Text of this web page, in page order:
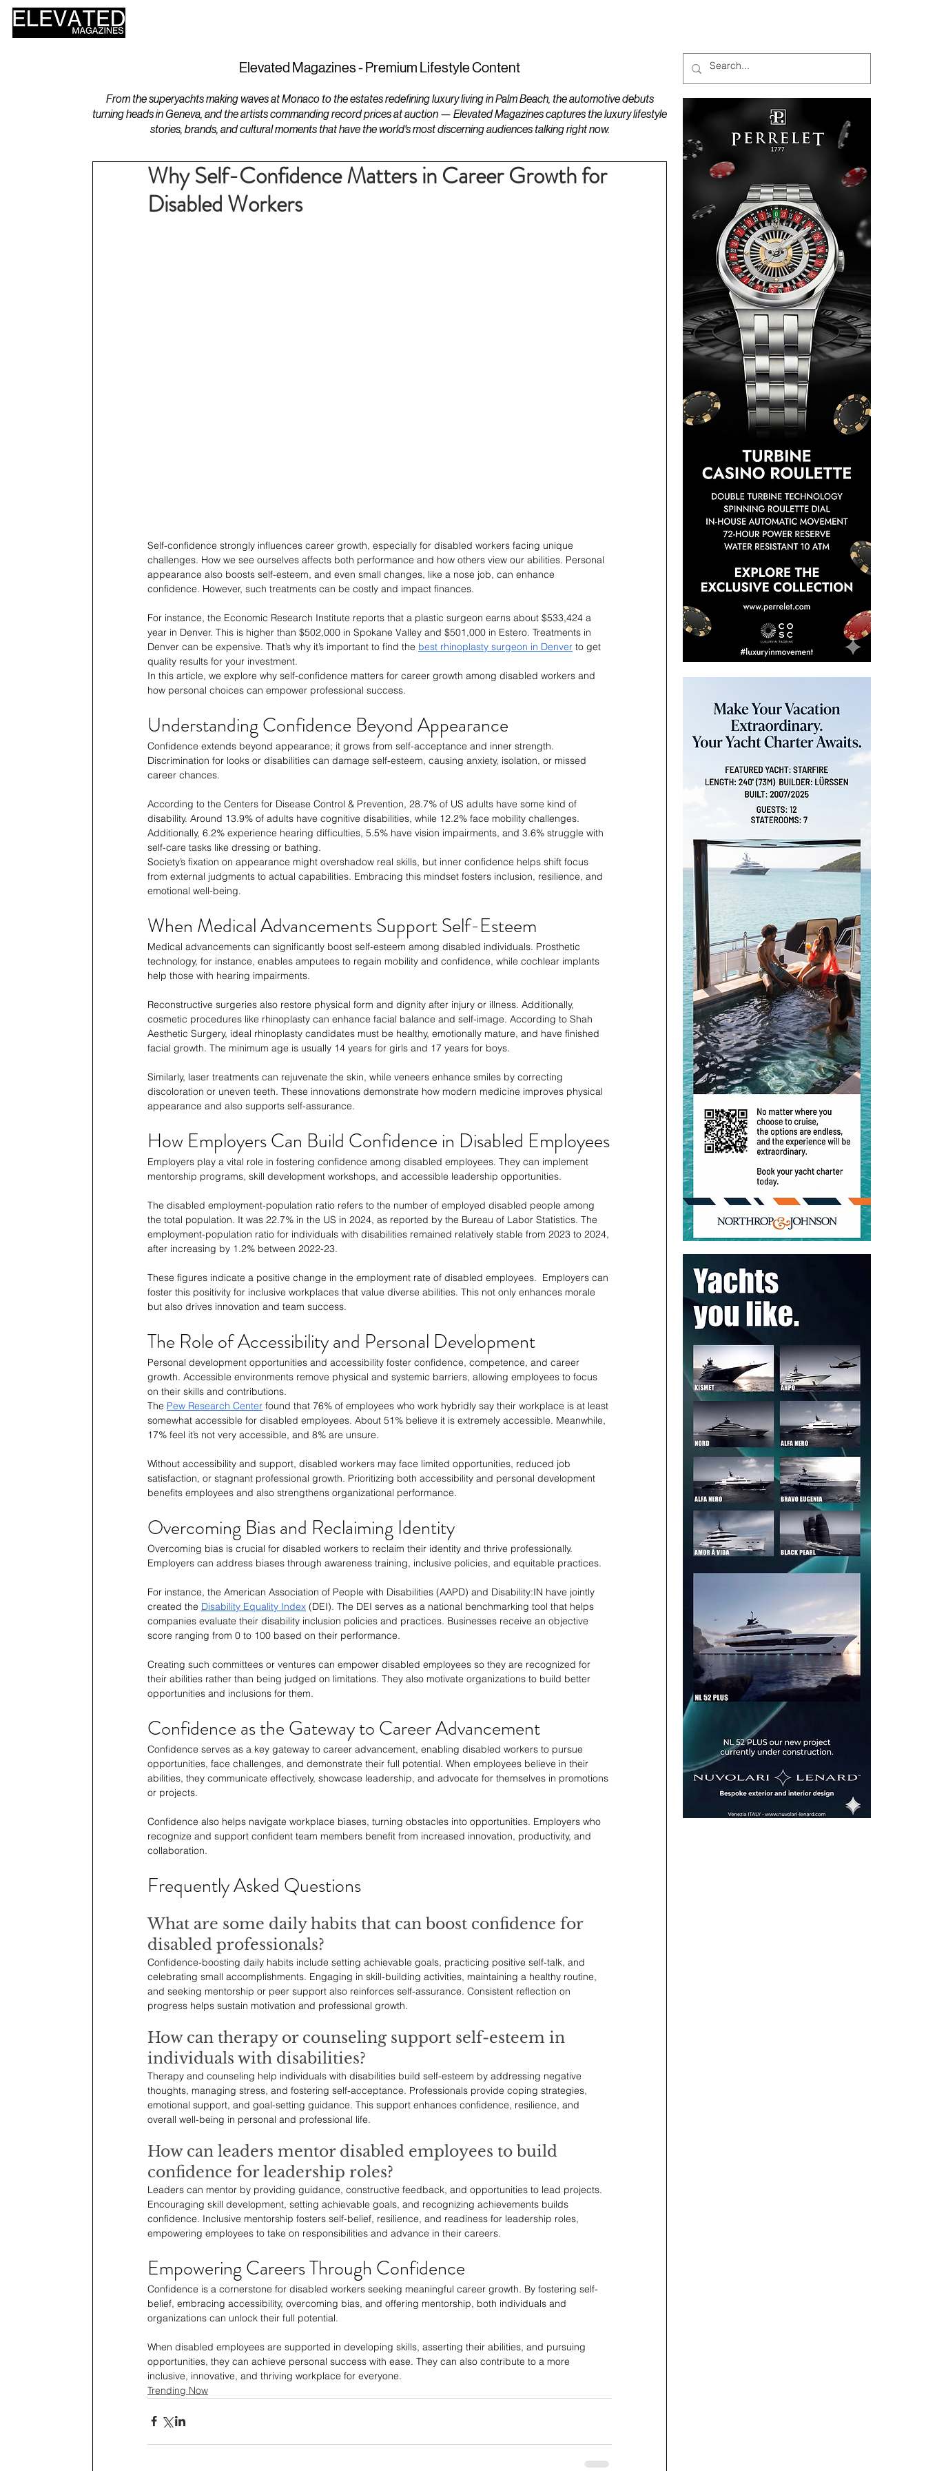
Elevated Magazines - Premium Lifestyle Content
From the superyachts making waves at Monaco to the estates redefining luxury living in Palm Beach, the automotive debuts
turning heads in Geneva, and the artists commanding record prices at auction — Elevated Magazines captures the luxury lifestyle
stories, brands, and cultural moments that have the world's most discerning audiences talking right now.
Why Self-Confidence Matters in Career Growth for
Disabled Workers
Self-confidence strongly influences career growth, especially for disabled workers facing unique
challenges. How we see ourselves affects both performance and how others view our abilities. Personal
appearance also boosts self-esteem, and even small changes, like a nose job, can enhance
confidence. However, such treatments can be costly and impact finances.
For instance, the Economic Research Institute reports that a plastic surgeon earns about $533,424 a
year in Denver. This is higher than $502,000 in Spokane Valley and $501,000 in Estero. Treatments in
Denver can be expensive. That’s why it’s important to find the best rhinoplasty surgeon in Denver to get
quality results for your investment.
In this article, we explore why self-confidence matters for career growth among disabled workers and
how personal choices can empower professional success.
Understanding Confidence Beyond Appearance
Confidence extends beyond appearance; it grows from self-acceptance and inner strength.
Discrimination for looks or disabilities can damage self-esteem, causing anxiety, isolation, or missed
career chances.
According to the Centers for Disease Control & Prevention, 28.7% of US adults have some kind of
disability. Around 13.9% of adults have cognitive disabilities, while 12.2% face mobility challenges.
Additionally, 6.2% experience hearing difficulties, 5.5% have vision impairments, and 3.6% struggle with
self-care tasks like dressing or bathing.
Society’s fixation on appearance might overshadow real skills, but inner confidence helps shift focus
from external judgments to actual capabilities. Embracing this mindset fosters inclusion, resilience, and
emotional well-being.
When Medical Advancements Support Self-Esteem
Medical advancements can significantly boost self-esteem among disabled individuals. Prosthetic
technology, for instance, enables amputees to regain mobility and confidence, while cochlear implants
help those with hearing impairments.
Reconstructive surgeries also restore physical form and dignity after injury or illness. Additionally,
cosmetic procedures like rhinoplasty can enhance facial balance and self-image. According to Shah
Aesthetic Surgery, ideal rhinoplasty candidates must be healthy, emotionally mature, and have finished
facial growth. The minimum age is usually 14 years for girls and 17 years for boys.
Similarly, laser treatments can rejuvenate the skin, while veneers enhance smiles by correcting
discoloration or uneven teeth. These innovations demonstrate how modern medicine improves physical
appearance and also supports self-assurance.
How Employers Can Build Confidence in Disabled Employees
Employers play a vital role in fostering confidence among disabled employees. They can implement
mentorship programs, skill development workshops, and accessible leadership opportunities.
The disabled employment-population ratio refers to the number of employed disabled people among
the total population. It was 22.7% in the US in 2024, as reported by the Bureau of Labor Statistics. The
employment-population ratio for individuals with disabilities remained relatively stable from 2023 to 2024,
after increasing by 1.2% between 2022-23.
These figures indicate a positive change in the employment rate of disabled employees.  Employers can
foster this positivity for inclusive workplaces that value diverse abilities. This not only enhances morale
but also drives innovation and team success.
The Role of Accessibility and Personal Development
Personal development opportunities and accessibility foster confidence, competence, and career
growth. Accessible environments remove physical and systemic barriers, allowing employees to focus
on their skills and contributions.
The Pew Research Center found that 76% of employees who work hybridly say their workplace is at least
somewhat accessible for disabled employees. About 51% believe it is extremely accessible. Meanwhile,
17% feel it’s not very accessible, and 8% are unsure.
Without accessibility and support, disabled workers may face limited opportunities, reduced job
satisfaction, or stagnant professional growth. Prioritizing both accessibility and personal development
benefits employees and also strengthens organizational performance.
Overcoming Bias and Reclaiming Identity
Overcoming bias is crucial for disabled workers to reclaim their identity and thrive professionally.
Employers can address biases through awareness training, inclusive policies, and equitable practices.
For instance, the American Association of People with Disabilities (AAPD) and Disability:IN have jointly
created the Disability Equality Index (DEI). The DEI serves as a national benchmarking tool that helps
companies evaluate their disability inclusion policies and practices. Businesses receive an objective
score ranging from 0 to 100 based on their performance.
Creating such committees or ventures can empower disabled employees so they are recognized for
their abilities rather than being judged on limitations. They also motivate organizations to build better
opportunities and inclusions for them.
Confidence as the Gateway to Career Advancement
Confidence serves as a key gateway to career advancement, enabling disabled workers to pursue
opportunities, face challenges, and demonstrate their full potential. When employees believe in their
abilities, they communicate effectively, showcase leadership, and advocate for themselves in promotions
or projects.
Confidence also helps navigate workplace biases, turning obstacles into opportunities. Employers who
recognize and support confident team members benefit from increased innovation, productivity, and
collaboration.
Frequently Asked Questions
What are some daily habits that can boost confidence for
disabled professionals?
Confidence-boosting daily habits include setting achievable goals, practicing positive self-talk, and
celebrating small accomplishments. Engaging in skill-building activities, maintaining a healthy routine,
and seeking mentorship or peer support also reinforces self-assurance. Consistent reflection on
progress helps sustain motivation and professional growth.
How can therapy or counseling support self-esteem in
individuals with disabilities?
Therapy and counseling help individuals with disabilities build self-esteem by addressing negative
thoughts, managing stress, and fostering self-acceptance. Professionals provide coping strategies,
emotional support, and goal-setting guidance. This support enhances confidence, resilience, and
overall well-being in personal and professional life.
How can leaders mentor disabled employees to build
confidence for leadership roles?
Leaders can mentor by providing guidance, constructive feedback, and opportunities to lead projects.
Encouraging skill development, setting achievable goals, and recognizing achievements builds
confidence. Inclusive mentorship fosters self-belief, resilience, and readiness for leadership roles,
empowering employees to take on responsibilities and advance in their careers.
Empowering Careers Through Confidence
Confidence is a cornerstone for disabled workers seeking meaningful career growth. By fostering self-
belief, embracing accessibility, overcoming bias, and offering mentorship, both individuals and
organizations can unlock their full potential.
When disabled employees are supported in developing skills, asserting their abilities, and pursuing
opportunities, they can achieve personal success with ease. They can also contribute to a more
inclusive, innovative, and thriving workplace for everyone.
Trending Now